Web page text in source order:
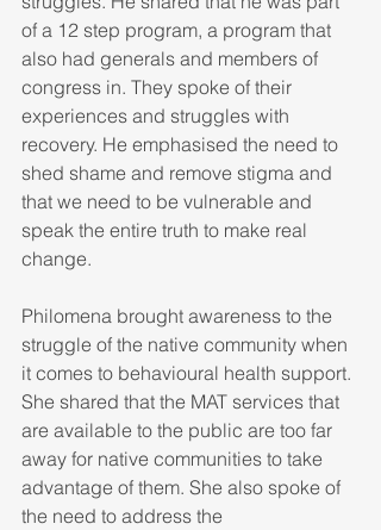
of a 12 step program, a program that
also had generals and members of
congress in. They spoke of their
experiences and struggles with
recovery. He emphasised the need to
shed shame and remove stigma and
that we need to be vulnerable and
speak the entire truth to make real
change.
Philomena brought awareness to the
struggle of the native community when
it comes to behavioural health support.
She shared that the MAT services that
are available to the public are too far
away for native communities to take
advantage of them. She also spoke of
the need to address the